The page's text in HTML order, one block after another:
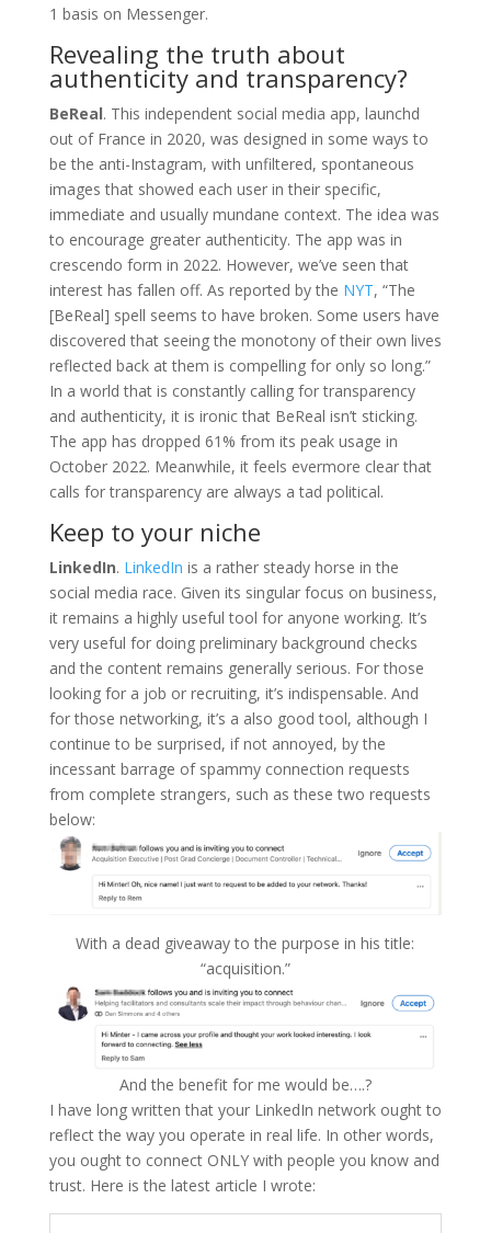
1 basis on Messenger.
Revealing the truth about
authenticity and transparency?
BeReal. This independent social media app, launchd
out of France in 2020, was designed in some ways to
be the anti-Instagram, with unfiltered, spontaneous
images that showed each user in their specific,
immediate and usually mundane context. The idea was
to encourage greater authenticity. The app was in
crescendo form in 2022. However, we’ve seen that
interest has fallen off. As reported by the NYT, “The
[BeReal] spell seems to have broken. Some users have
discovered that seeing the monotony of their own lives
reflected back at them is compelling for only so long.”
In a world that is constantly calling for transparency
and authenticity, it is ironic that BeReal isn’t sticking.
The app has dropped 61% from its peak usage in
October 2022. Meanwhile, it feels evermore clear that
calls for transparency are always a tad political.
Keep to your niche
LinkedIn. LinkedIn is a rather steady horse in the
social media race. Given its singular focus on business,
it remains a highly useful tool for anyone working. It’s
very useful for doing preliminary background checks
and the content remains generally serious. For those
looking for a job or recruiting, it’s indispensable. And
for those networking, it’s a also good tool, although I
continue to be surprised, if not annoyed, by the
incessant barrage of spammy connection requests
from complete strangers, such as these two requests
below:
With a dead giveaway to the purpose in his title:
“acquisition.”
And the benefit for me would be….?
I have long written that your LinkedIn network ought to
reflect the way you operate in real life. In other words,
you ought to connect ONLY with people you know and
trust. Here is the latest article I wrote: